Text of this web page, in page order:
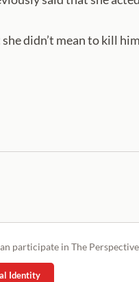
didn’t mean to kill
participate in The
Identity